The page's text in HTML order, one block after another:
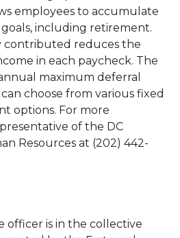
employees to accumulate
including retirement.
contributed reduces the
in each paycheck. The
maximum deferral
choose from various fixed
options. For more
of the DC
Resources at (202) 442-
officer is in the collective